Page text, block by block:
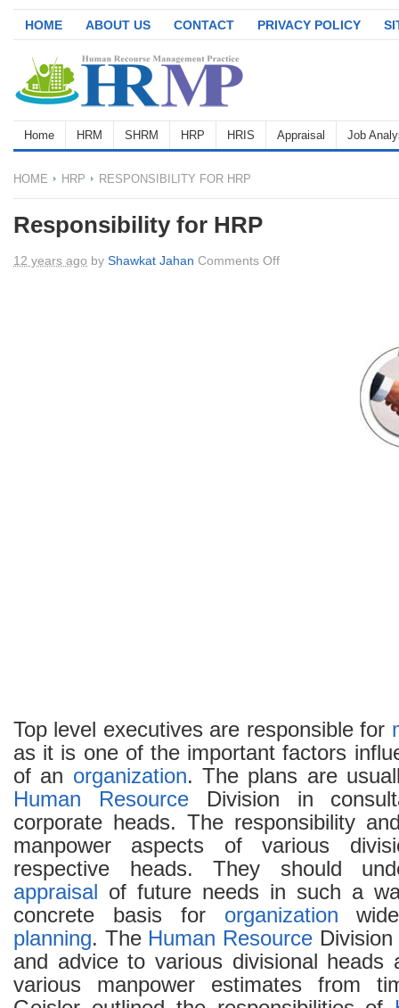
HOME ABOUT US CONTACT PRIVACY POLICY
Home HRM SHRM HRP HRIS Appraisal Job
HOME HRP RESPONSIBILITY FOR HRP
Responsibility for HRP
12 years ago by Shawkat Jahan Comments Offon
Top level executives are responsible for
as it is one of the important factors
of an organization. The plans are
Human ResourceDivision in
corporate heads. The responsibility
manpower aspects of various
respective heads. They should
appraisal of future needs in such a
concrete basis for organization
planning. The Human Resource
and advice to various divisional heads
various manpower estimates from